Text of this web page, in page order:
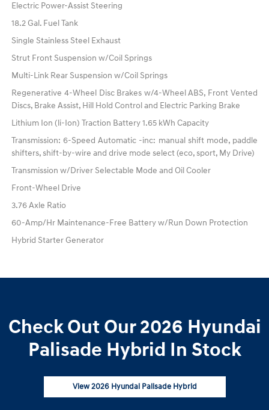
Electric Power-Assist Steering
18.2 Gal. Fuel Tank
Single Stainless Steel Exhaust
Strut Front Suspension w/Coil Springs
Multi-Link Rear Suspension w/Coil Springs
Regenerative 4-Wheel Disc Brakes w/4-Wheel ABS, Front Vented
Discs, Brake Assist, Hill Hold Control and Electric Parking Brake
Lithium Ion (li-Ion) Traction Battery 1.65 kWh Capacity
Transmission: 6-Speed Automatic -inc: manual shift mode, paddle
shifters, shift-by-wire and drive mode select (eco, sport, My Drive)
Transmission w/Driver Selectable Mode and Oil Cooler
Front-Wheel Drive
3.76 Axle Ratio
60-Amp/Hr Maintenance-Free Battery w/Run Down Protection
Hybrid Starter Generator
Check Out Our 2026 Hyundai
Palisade Hybrid In Stock
View 2026 Hyundai Palisade Hybrid